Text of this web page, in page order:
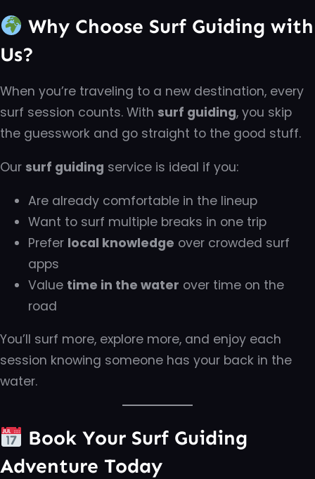
Why Choose Surf Guiding with
Us?
When you’re traveling to a new destination, every
surf session counts. With surf guiding, you skip
the guesswork and go straight to the good stuff.
Our surf guiding service is ideal if you:
Are already comfortable in the lineup
Want to surf multiple breaks in one trip
Prefer local knowledge over crowded surf
apps
Value time in the water over time on the
road
You’ll surf more, explore more, and enjoy each
session knowing someone has your back in the
water.
Book Your Surf Guiding
Adventure Today